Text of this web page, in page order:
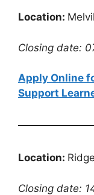
Location:
Closing date:
Apply Online
Support
Location:
Closing date: